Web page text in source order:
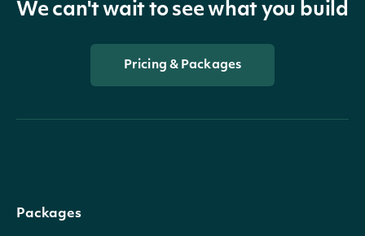
We can't wait to see what you build
Pricing & Packages
Packages